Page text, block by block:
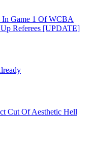
In Game 1 Of WCBA
Referees [UPDATE]
Cut Of Aesthetic Hell